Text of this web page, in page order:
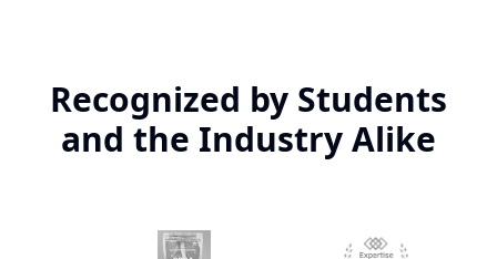
Recognized by Students
and the Industry Alike